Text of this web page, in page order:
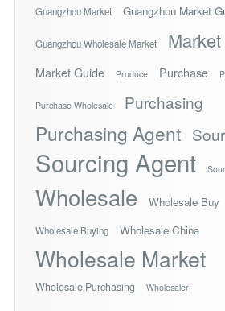
Guangzhou Market Guangzhou Market
Guangzhou Wholesale Market Market
Market Guide Produce Purchase
Purchase Wholesale Purchasing
Purchasing Agent
Sourcing Agent
Wholesale Wholesale Buy
Wholesale Buying Wholesale China
Wholesale Market
Wholesale Purchasing Wholesaler